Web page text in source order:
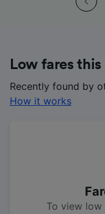
Low fares
Recently found by
How it works
To view low